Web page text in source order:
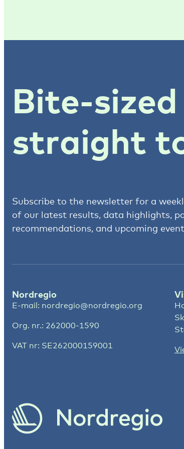
Bite-
straight
Subscribe to the newsletter for a
of our latest results, data highlights,
recommendations, and upcoming
Nordregio
E-mail: nordregio@nordregio.org
Org. nr.: 262000-1590
VAT nr: SE262000159001